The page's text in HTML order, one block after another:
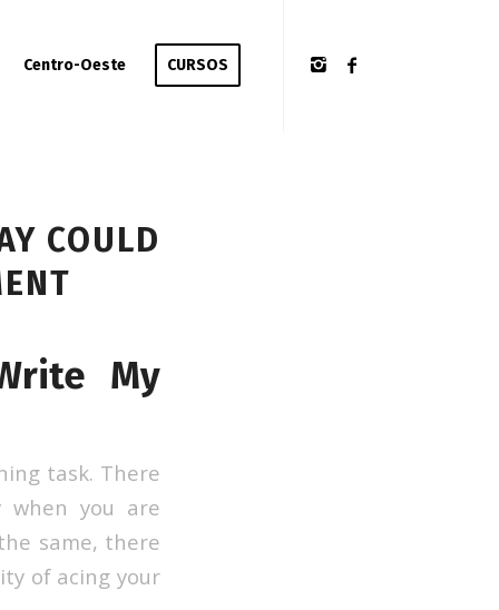
Centro-Oeste CURSOS
COULD
My
task. There
when you are
same, there
of acing your